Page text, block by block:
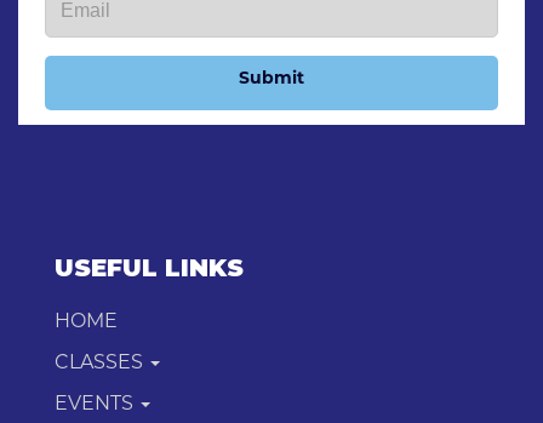
Submit
USEFUL LINKS
HOME
CLASSES
EVENTS